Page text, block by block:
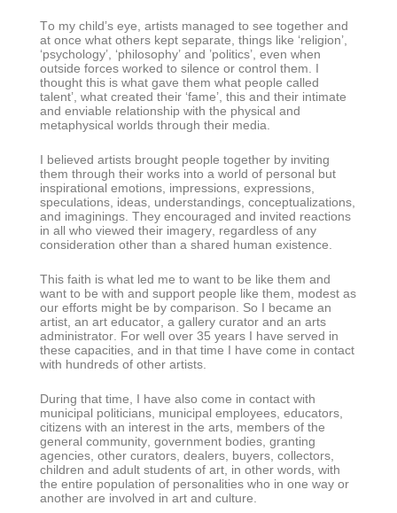
To my child’s eye, artists managed to see together and
at once what others kept separate, things like ‘religion’,
‘psychology’, ‘philosophy’ and ’politics’, even when
outside forces worked to silence or control them. I
thought this is what gave them what people called
talent’, what created their ‘fame’, this and their intimate
and enviable relationship with the physical and
metaphysical worlds through their media.
I believed artists brought people together by inviting
them through their works into a world of personal but
inspirational emotions, impressions, expressions,
speculations, ideas, understandings, conceptualizations,
and imaginings. They encouraged and invited reactions
in all who viewed their imagery, regardless of any
consideration other than a shared human existence.
This faith is what led me to want to be like them and
want to be with and support people like them, modest as
our efforts might be by comparison. So I became an
artist, an art educator, a gallery curator and an arts
administrator. For well over 35 years I have served in
these capacities, and in that time I have come in contact
with hundreds of other artists.
During that time, I have also come in contact with
municipal politicians, municipal employees, educators,
citizens with an interest in the arts, members of the
general community, government bodies, granting
agencies, other curators, dealers, buyers, collectors,
children and adult students of art, in other words, with
the entire population of personalities who in one way or
another are involved in art and culture.